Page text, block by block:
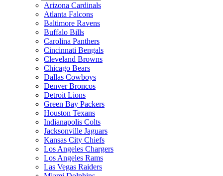
Arizona Cardinals
Atlanta Falcons
Baltimore Ravens
Buffalo Bills
Carolina Panthers
Cincinnati Bengals
Cleveland Browns
Chicago Bears
Dallas Cowboys
Denver Broncos
Detroit Lions
Green Bay Packers
Houston Texans
Indianapolis Colts
Jacksonville Jaguars
Kansas City Chiefs
Los Angeles Chargers
Los Angeles Rams
Las Vegas Raiders